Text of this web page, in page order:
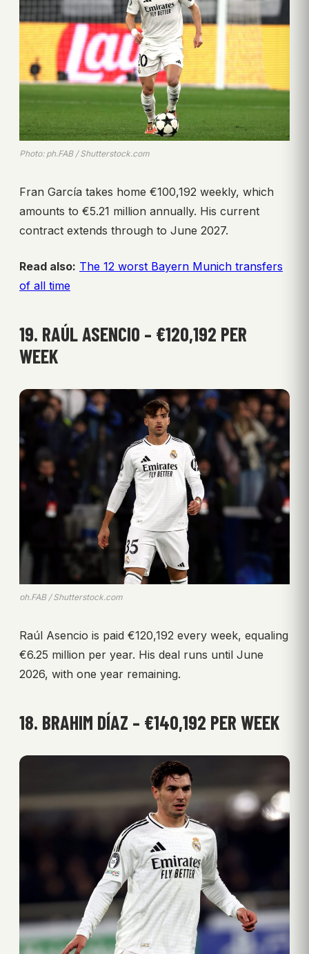
Photo: ph.FAB / Shutterstock.com
Fran García takes home €100,192 weekly, which
amounts to €5.21 million annually. His current
contract extends through to June 2027.
Read also: The 12 worst Bayern Munich transfers
of all time
19. RAÚL ASENCIO – €120,192 PER
WEEK
ph.FAB / Shutterstock.com
Raúl Asencio is paid €120,192 every week, equaling
€6.25 million per year. His deal runs until June
2026, with one year remaining.
18. BRAHIM DÍAZ – €140,192 PER WEEK